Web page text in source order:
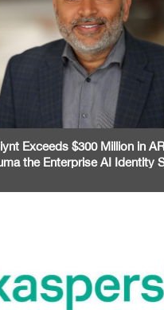
Exceeds $300 Million in
the Enterprise AI Identity